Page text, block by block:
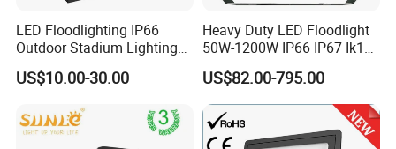
LED Floodlighting IP66
Outdoor Stadium Lighting
500W/750W/1000W/1250
W/1500W LED Lighting
US$10.00-30.00
Heavy Duty LED Floodlight
50W-1200W IP66 IP67 Ik10
150lm/W 100-277V CE
Certified for Marine Port,
Industrial Site, Security and
Building Facade Lighting
Project
US$82.00-795.00